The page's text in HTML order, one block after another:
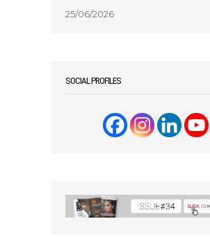
25/06/2026
SOCIAL PROFILES